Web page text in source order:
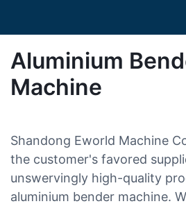
Aluminium
Machine
Shandong Eworld Machine
the customer's favored
unswervingly high-quality
aluminium bender machine.